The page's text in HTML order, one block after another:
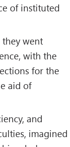
of instituted
went
with the
for the
aid of
and
imagined